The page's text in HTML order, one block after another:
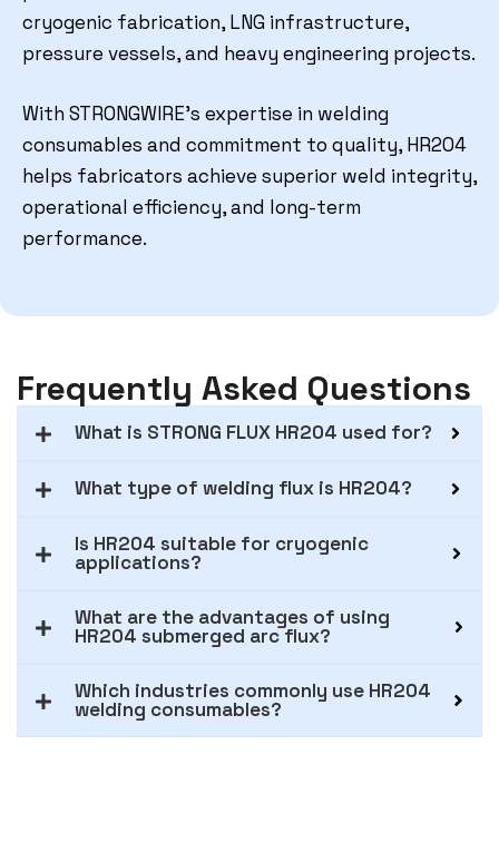
cryogenic fabrication, LNG infrastructure,
pressure vessels, and heavy engineering projects.
With STRONGWIRE’s expertise in welding
consumables and commitment to quality, HR204
helps fabricators achieve superior weld integrity,
operational efficiency, and long-term
performance.
Frequently Asked Questions
What is STRONG FLUX HR204 used for?
What type of welding flux is HR204?
Is HR204 suitable for cryogenic
applications?
What are the advantages of using
HR204 submerged arc flux?
Which industries commonly use HR204
welding consumables?